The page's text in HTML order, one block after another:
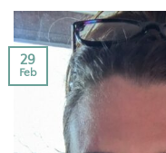
29
Feb